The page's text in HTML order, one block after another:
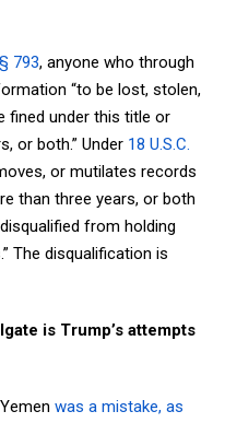
793, anyone who through
“to be lost, stolen,
fined under this title or
or both.” Under 18 U.S.C.
or mutilates records
than three years, or both
from holding
The disqualification is
is Trump’s attempts
was a mistake, as